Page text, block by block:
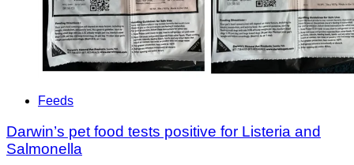
Feeds
Darwin’s pet food tests positive for Listeria and
Salmonella